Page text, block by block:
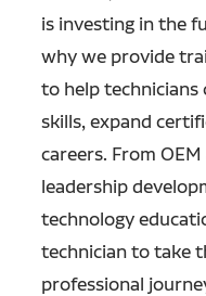
is investing in the
why we provide
to help
skills, expand
careers. From
leadership
technology
technician to take
professional